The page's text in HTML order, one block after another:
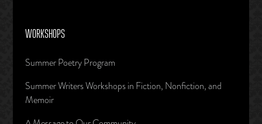
WORKSHOPS
Summer Poetry Program
Summer Writers Workshops in Fiction, Nonfiction, and
Memoir